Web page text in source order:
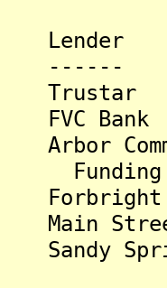
Arbor
Funding
Main
Sandy